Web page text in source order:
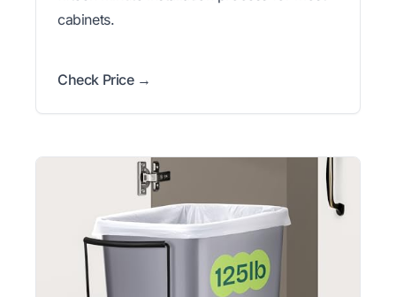
cabinets.
Check Price →